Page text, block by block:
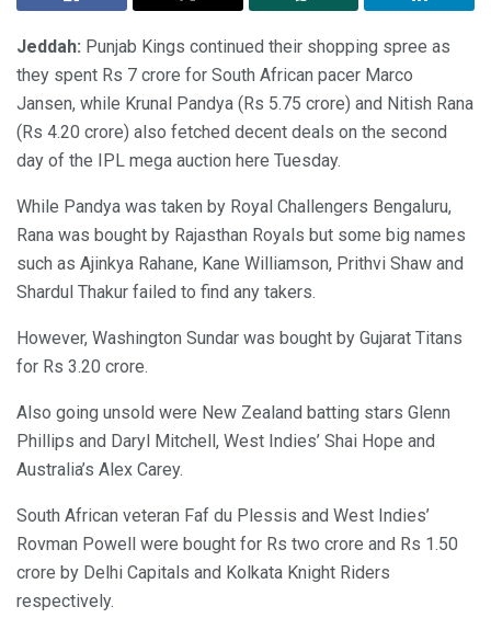
Jeddah: Punjab Kings continued their shopping spree as
they spent Rs 7 crore for South African pacer Marco
Jansen, while Krunal Pandya (Rs 5.75 crore) and Nitish Rana
(Rs 4.20 crore) also fetched decent deals on the second
day of the IPL mega auction here Tuesday.
While Pandya was taken by Royal Challengers Bengaluru,
Rana was bought by Rajasthan Royals but some big names
such as Ajinkya Rahane, Kane Williamson, Prithvi Shaw and
Shardul Thakur failed to find any takers.
However, Washington Sundar was bought by Gujarat Titans
for Rs 3.20 crore.
Also going unsold were New Zealand batting stars Glenn
Phillips and Daryl Mitchell, West Indies’ Shai Hope and
Australia’s Alex Carey.
South African veteran Faf du Plessis and West Indies’
Rovman Powell were bought for Rs two crore and Rs 1.50
crore by Delhi Capitals and Kolkata Knight Riders
respectively.